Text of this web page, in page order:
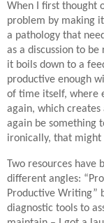
When I first thought
problem by making
a pathology that
as a discussion to
it boils down to a
productive enough
of time itself, where
again, which creates
again be something
ironically, that might
Two resources
different angles:
Productive Writing”
diagnostic tools to